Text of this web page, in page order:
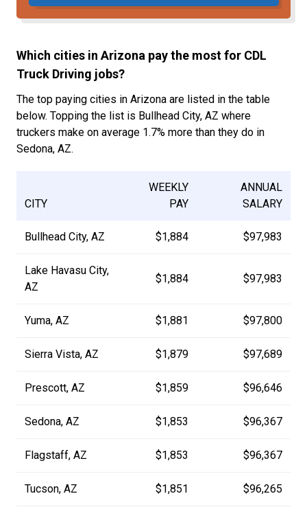
Which cities in Arizona pay the most for CDL
Truck Driving jobs?
The top paying cities in Arizona are listed in the table
below. Topping the list is Bullhead City, AZ where
truckers make on average 1.7% more than they do in
Sedona, AZ.
CITY
WEEKLY
PAY
ANNUAL
SALARY
Bullhead City, AZ $1,884 $97,983
Lake Havasu City,
AZ
$1,884 $97,983
Yuma, AZ $1,881 $97,800
Sierra Vista, AZ $1,879 $97,689
Prescott, AZ $1,859 $96,646
Sedona, AZ $1,853 $96,367
Flagstaff, AZ $1,853 $96,367
Tucson, AZ $1,851 $96,265